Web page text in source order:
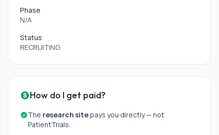
Phase
N/A
Status
RECRUITING
How do I get paid?
The research sitepays you directly — not
PatientTrials.